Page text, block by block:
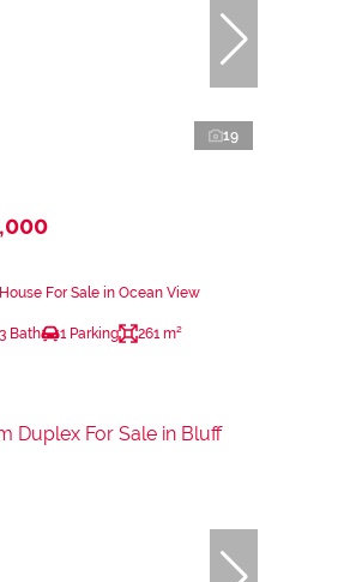
19
For Sale in Ocean View
3 Bath 1 Parking 261 m²